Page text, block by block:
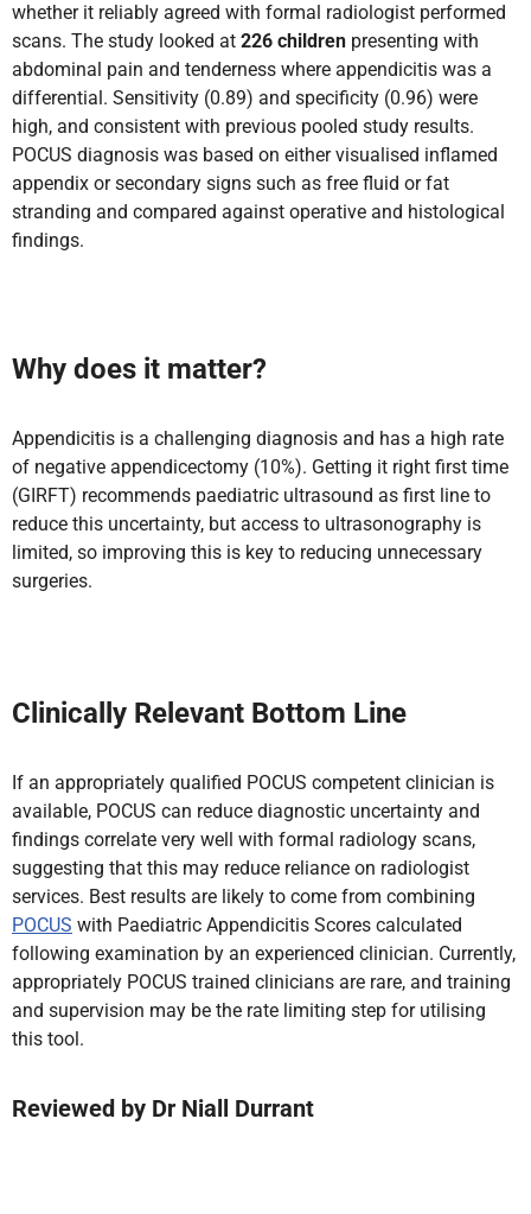
whether it reliably agreed with formal radiologist performed
scans. The study looked at 226 children presenting with
abdominal pain and tenderness where appendicitis was a
differential. Sensitivity (0.89) and specificity (0.96) were
high, and consistent with previous pooled study results.
POCUS diagnosis was based on either visualised inflamed
appendix or secondary signs such as free fluid or fat
stranding and compared against operative and histological
findings.
Why does it matter?
Appendicitis is a challenging diagnosis and has a high rate
of negative appendicectomy (10%). Getting it right first time
(GIRFT) recommends paediatric ultrasound as first line to
reduce this uncertainty, but access to ultrasonography is
limited, so improving this is key to reducing unnecessary
surgeries.
Clinically Relevant Bottom Line
If an appropriately qualified POCUS competent clinician is
available, POCUS can reduce diagnostic uncertainty and
findings correlate very well with formal radiology scans,
suggesting that this may reduce reliance on radiologist
services. Best results are likely to come from combining
POCUS with Paediatric Appendicitis Scores calculated
following examination by an experienced clinician. Currently,
appropriately POCUS trained clinicians are rare, and training
and supervision may be the rate limiting step for utilising
this tool.
Reviewed by Dr Niall Durrant